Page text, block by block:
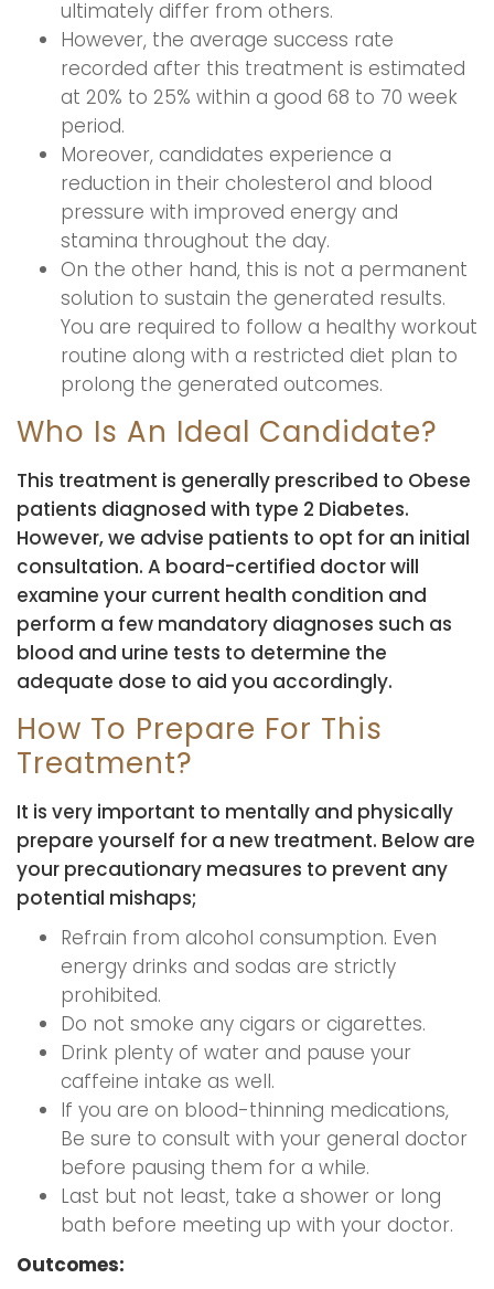
ultimately differ from others.
However, the average success rate
recorded after this treatment is estimated
at 20% to 25% within a good 68 to 70 week
period.
Moreover, candidates experience a
reduction in their cholesterol and blood
pressure with improved energy and
stamina throughout the day.
On the other hand, this is not a permanent
solution to sustain the generated results.
You are required to follow a healthy workout
routine along with a restricted diet plan to
prolong the generated outcomes.
Who Is An Ideal Candidate?
This treatment is generally prescribed to Obese
patients diagnosed with type 2 Diabetes.
However, we advise patients to opt for an initial
consultation. A board-certified doctor will
examine your current health condition and
perform a few mandatory diagnoses such as
blood and urine tests to determine the
adequate dose to aid you accordingly.
How To Prepare For This
Treatment?
It is very important to mentally and physically
prepare yourself for a new treatment. Below are
your precautionary measures to prevent any
potential mishaps;
Refrain from alcohol consumption. Even
energy drinks and sodas are strictly
prohibited.
Do not smoke any cigars or cigarettes.
Drink plenty of water and pause your
caffeine intake as well.
If you are on blood-thinning medications,
Be sure to consult with your general doctor
before pausing them for a while.
Last but not least, take a shower or long
bath before meeting up with your doctor.
Outcomes: